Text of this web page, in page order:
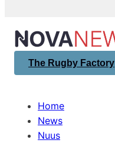
The Rugby Factory
Home
News
Nuus